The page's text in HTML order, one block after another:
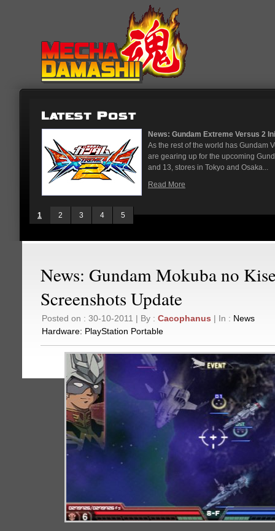
News: Gundam Extreme Versus 2 Initial
As the rest of the world has Gundam Versus on
are gearing up for the upcoming Gundam
and 13, stores in Tokyo and Osaka...
Read More
1 2 3 4 5
News: Gundam Mokuba no
Screenshots Update
Posted on : 30-10-2011 | By : Cacophanus | In : News
Hardware: PlayStation Portable